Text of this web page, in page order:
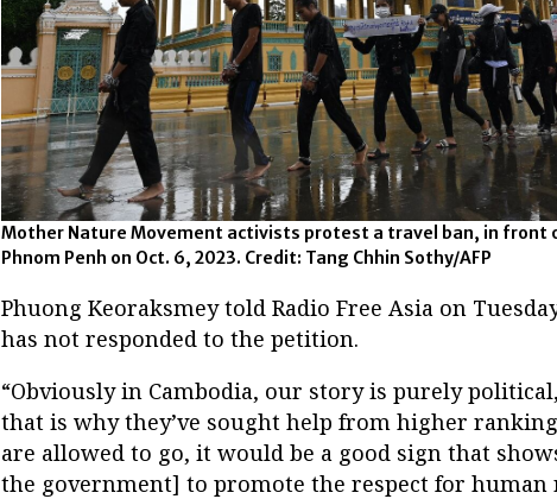
Mother Nature Movement activists protest a travel ban, in front
Phnom Penh on Oct. 6, 2023. Credit: Tang Chhin Sothy/AFP
Phuong Keoraksmey told Radio Free Asia on
has not responded to the petition.
“Obviously in Cambodia, our story is purely
that is why they’ve sought help from higher
are allowed to go, it would be a good sign that
the government] to promote the respect for human